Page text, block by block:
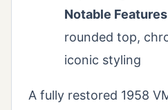
Notable Features
rounded top,
iconic styling
A fully restored 1958